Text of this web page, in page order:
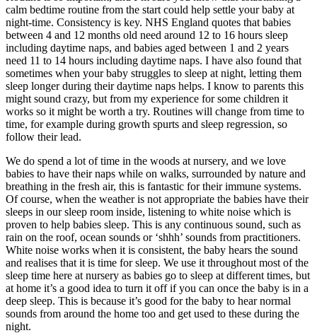
calm bedtime routine from the start could help settle your baby at
night-time. Consistency is key. NHS England quotes that babies
between 4 and 12 months old need around 12 to 16 hours sleep
including daytime naps, and babies aged between 1 and 2 years
need 11 to 14 hours including daytime naps. I have also found that
sometimes when your baby struggles to sleep at night, letting them
sleep longer during their daytime naps helps. I know to parents this
might sound crazy, but from my experience for some children it
works so it might be worth a try. Routines will change from time to
time, for example during growth spurts and sleep regression, so
follow their lead.
We do spend a lot of time in the woods at nursery, and we love
babies to have their naps while on walks, surrounded by nature and
breathing in the fresh air, this is fantastic for their immune systems.
Of course, when the weather is not appropriate the babies have their
sleeps in our sleep room inside, listening to white noise which is
proven to help babies sleep. This is any continuous sound, such as
rain on the roof, ocean sounds or ‘shhh’ sounds from practitioners.
White noise works when it is consistent, the baby hears the sound
and realises that it is time for sleep. We use it throughout most of the
sleep time here at nursery as babies go to sleep at different times, but
at home it’s a good idea to turn it off if you can once the baby is in a
deep sleep. This is because it’s good for the baby to hear normal
sounds from around the home too and get used to these during the
night.